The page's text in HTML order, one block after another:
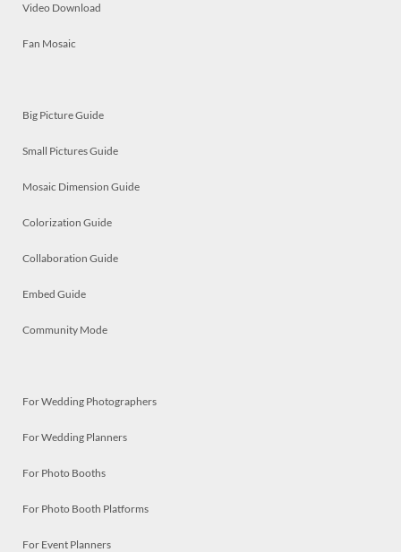
Video Download
Fan Mosaic
Big Picture Guide
Small Pictures Guide
Mosaic Dimension Guide
Colorization Guide
Collaboration Guide
Embed Guide
Community Mode
For Wedding Photographers
For Wedding Planners
For Photo Booths
For Photo Booth Platforms
For Event Planners